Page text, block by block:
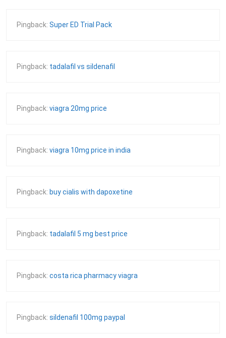
Pingback: Super ED Trial Pack
Pingback: tadalafil vs sildenafil
Pingback: viagra 20mg price
Pingback: viagra 10mg price in india
Pingback: buy cialis with dapoxetine
Pingback: tadalafil 5 mg best price
Pingback: costa rica pharmacy viagra
Pingback: sildenafil 100mg paypal